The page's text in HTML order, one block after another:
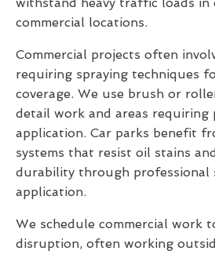
withstand heavy traffic loads in
commercial locations.
Commercial projects often
requiring spraying techniques
coverage. We use brush or
detail work and areas requiring
application. Car parks benefit
systems that resist oil stains
durability through professional
application.
We schedule commercial work
disruption, often working